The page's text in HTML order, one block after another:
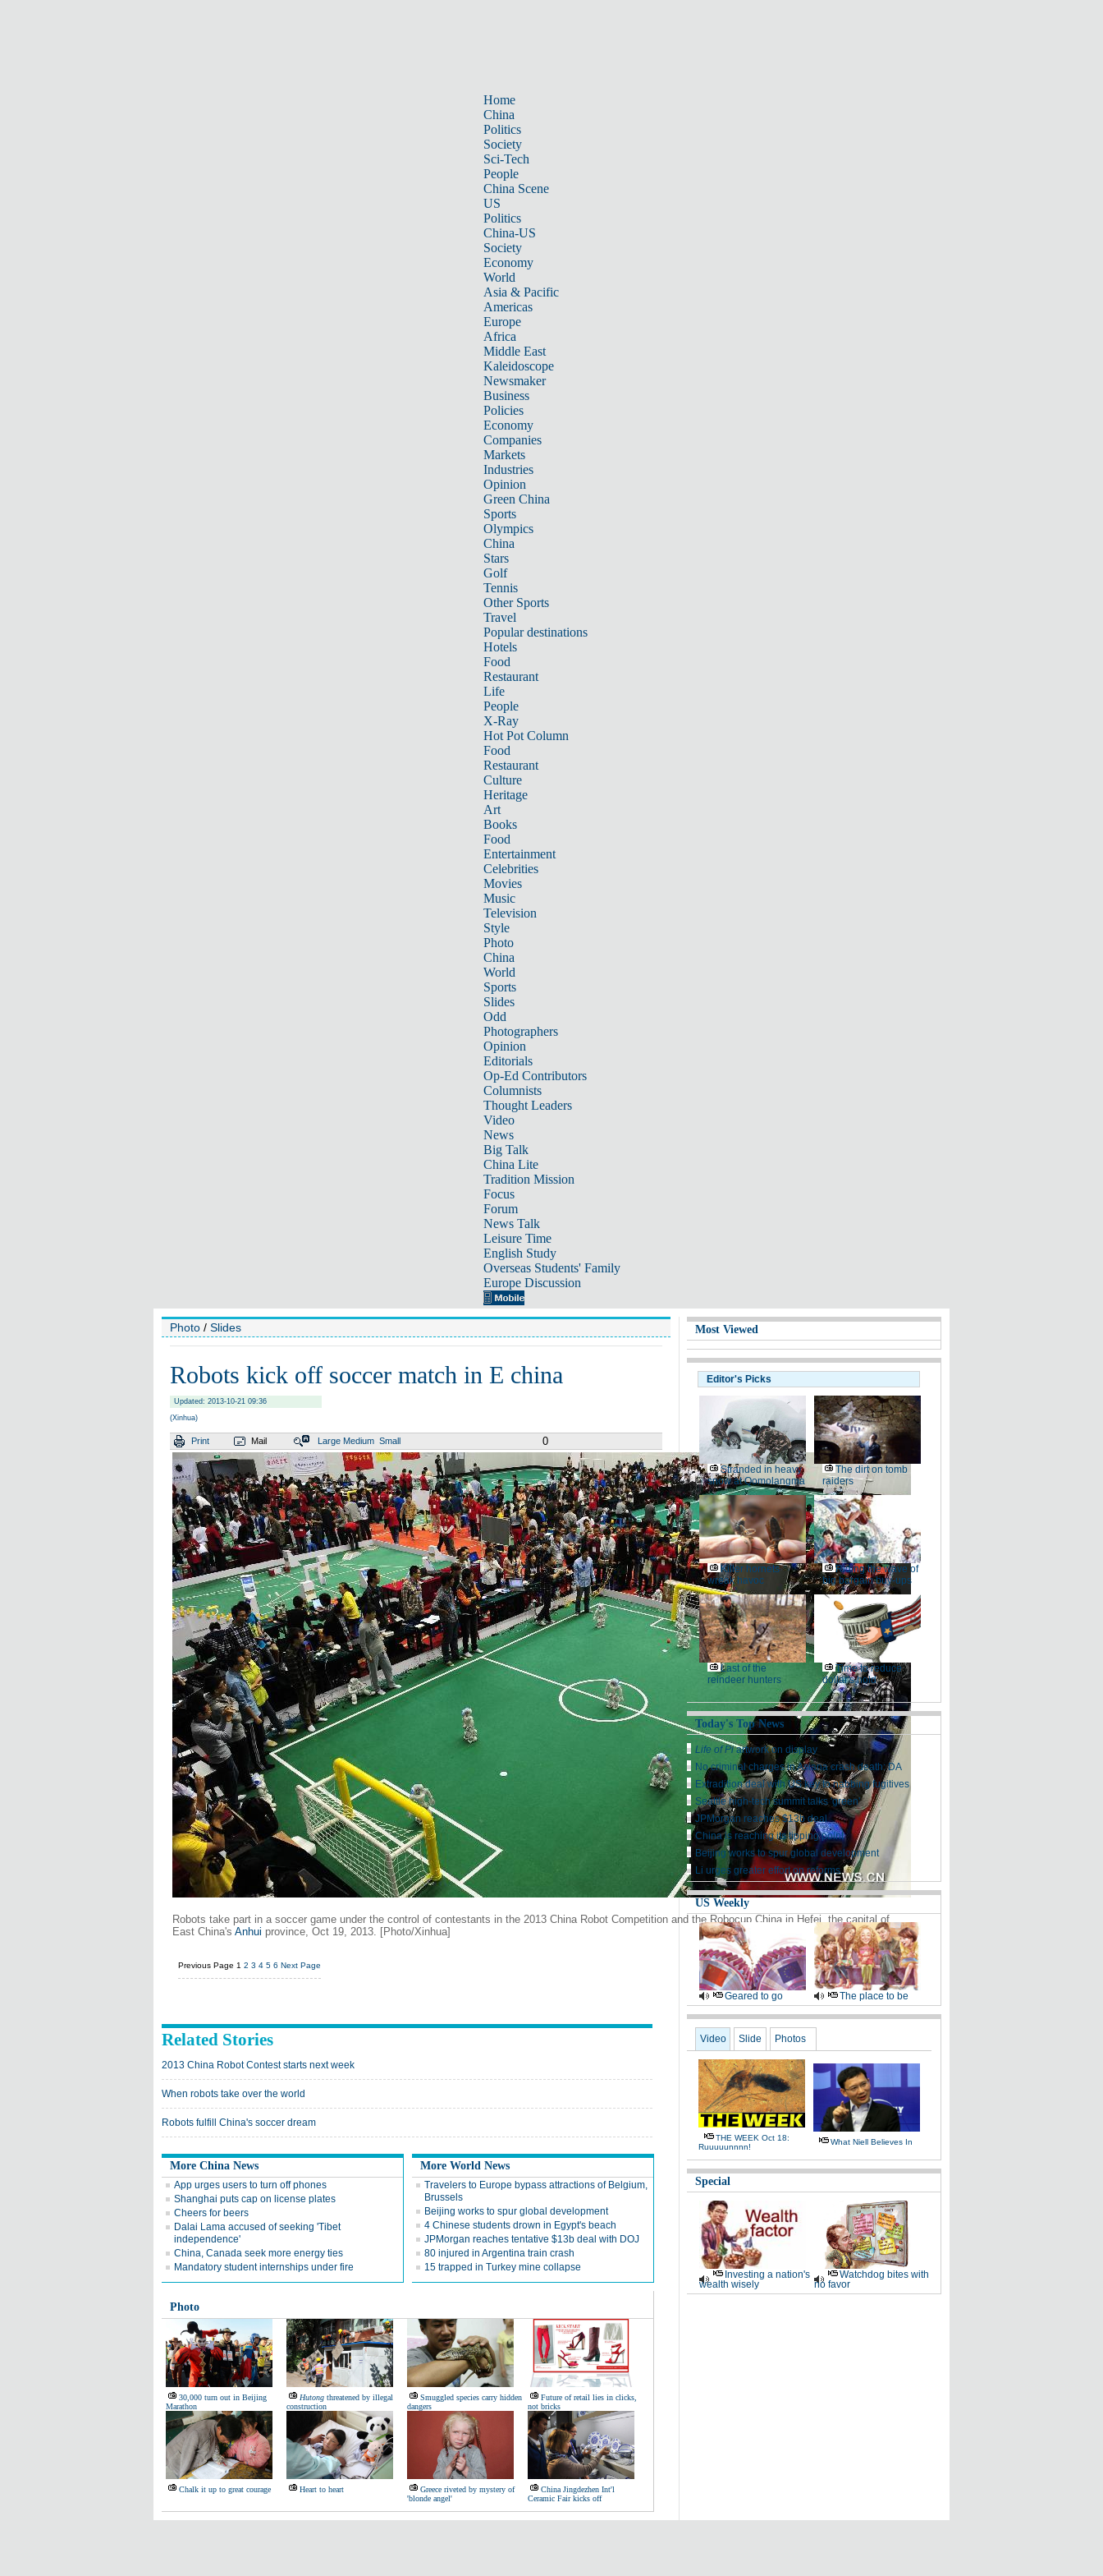
Home
China
Politics
Society
Sci-Tech
People
China Scene
US
Politics
China-US
Society
Economy
World
Asia & Pacific
Americas
Europe
Africa
Middle East
Kaleidoscope
Newsmaker
Business
Policies
Economy
Companies
Markets
Industries
Opinion
Green China
Sports
Olympics
China
Stars
Golf
Tennis
Other Sports
Travel
Popular destinations
Hotels
Food
Restaurant
Life
People
X-Ray
Hot Pot Column
Food
Restaurant
Culture
Heritage
Art
Books
Food
Entertainment
Celebrities
Movies
Music
Television
Style
Photo
China
World
Sports
Slides
Odd
Photographers
Opinion
Editorials
Op-Ed Contributors
Columnists
Thought Leaders
Video
News
Big Talk
China Lite
Tradition Mission
Focus
Forum
News Talk
Leisure Time
English Study
Overseas Students' Family
Europe Discussion
Photo / Slides
Robots kick off soccer match in E china
Updated: 2013-10-21 09:36
(Xinhua)
Print Mail Large Medium Small 0
Robots take part in a soccer game under the control of contestants in the 2013 China Robot Competition and the Robocup China in Hefei, the capital of
East China's Anhui province, Oct 19, 2013. [Photo/Xinhua]
Previous Page 1 2 3 4 5 6 Next Page
Related Stories
2013 China Robot Contest starts next week
When robots take over the world
Robots fulfill China's soccer dream
More China News
App urges users to turn off phones
Shanghai puts cap on license plates
Cheers for beers
Dalai Lama accused of seeking 'Tibet
independence'
China, Canada seek more energy ties
Mandatory student internships under fire
More World News
Travelers to Europe bypass attractions of Belgium,
Brussels
Beijing works to spur global development
4 Chinese students drown in Egypt's beach
JPMorgan reaches tentative $13b deal with DOJ
80 injured in Argentina train crash
15 trapped in Turkey mine collapse
Photo
30,000 turn out in Beijing
Marathon
Hutong threatened by illegal
construction
Smuggled species carry hidden
dangers
Future of retail lies in clicks,
not bricks
Chalk it up to great courage Heart to heart
Greece riveted by mystery of
'blonde angel'
China Jingdezhen Int'l
Ceramic Fair kicks off
Most Viewed
Editor's Picks
Stranded in heavy
snow at Qomolangma
The dirt on tomb
raiders
Killer hornets
wreak havoc
Riding the wave of
big bargain buy-ups
Last of the
reindeer hunters
Time to reduce
dollar's hold
Today's Top News
Life of Piartwork on display
No criminal charges in Asiana crash death: DA
Extradition deal with US key to nabbing fugitives
Seattle high-tech summit talks 'green'
JPMorgan reaches $13b deal
China is reaching its tipping point
Beijing works to spur global development
Li urges greater effort on reforms
US Weekly
Geared to go The place to be
Video Slide Photos
THE WEEK Oct 18:
Ruuuuunnnn!
What Niell Believes In
Special
Investing a nation's
wealth wisely
Watchdog bites with
no favor